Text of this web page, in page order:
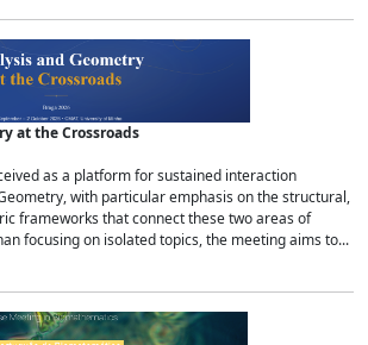
at the Crossroads
as a platform for sustained interaction
with particular emphasis on the structural,
frameworks that connect these two areas of
focusing on isolated topics, the meeting aims to...